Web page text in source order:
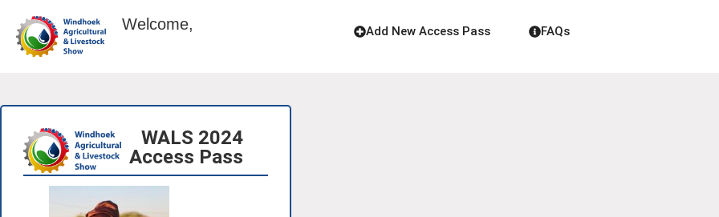
Welcome, Add New Access Pass FAQs
WALS 2024
Access Pass